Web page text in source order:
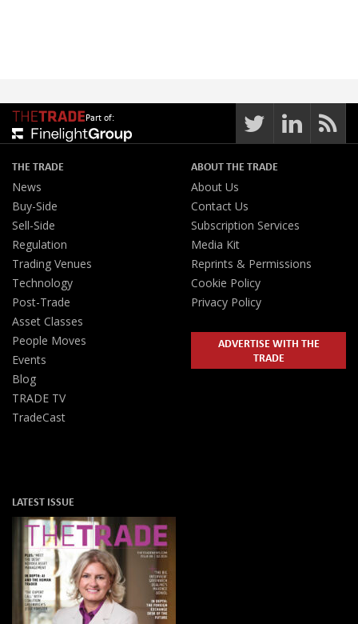
Part of:
THE TRADE
News
Buy-Side
Sell-Side
Regulation
Trading Venues
Technology
Post-Trade
Asset Classes
People Moves
Events
Blog
TRADE TV
TradeCast
ABOUT THE TRADE
About Us
Contact Us
Subscription Services
Media Kit
Reprints & Permissions
Cookie Policy
Privacy Policy
ADVERTISE WITH THE
TRADE
LATEST ISSUE